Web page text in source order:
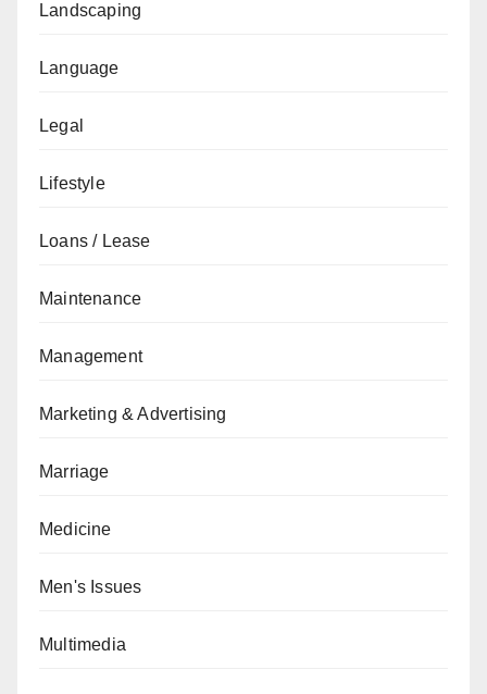
Landscaping
Language
Legal
Lifestyle
Loans / Lease
Maintenance
Management
Marketing & Advertising
Marriage
Medicine
Men's Issues
Multimedia